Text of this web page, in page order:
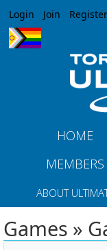
Login Join Register
HOME
MEMBERS
ABOUT
Games »